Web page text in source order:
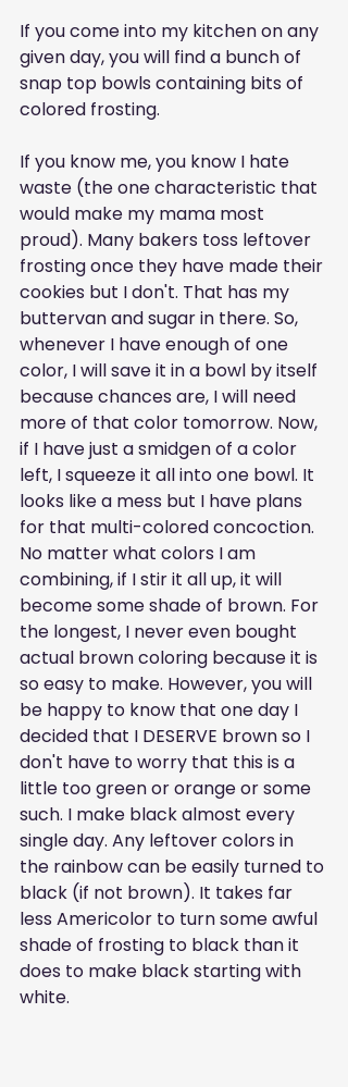
If you come into my kitchen on any
given day, you will find a bunch of
snap top bowls containing bits of
colored frosting.
If you know me, you know I hate
waste (the one characteristic that
would make my mama most
proud). Many bakers toss leftover
frosting once they have made their
cookies but I don't. That has my
buttervan and sugar in there. So,
whenever I have enough of one
color, I will save it in a bowl by itself
because chances are, I will need
more of that color tomorrow. Now,
if I have just a smidgen of a color
left, I squeeze it all into one bowl. It
looks like a mess but I have plans
for that multi-colored concoction.
No matter what colors I am
combining, if I stir it all up, it will
become some shade of brown. For
the longest, I never even bought
actual brown coloring because it is
so easy to make. However, you will
be happy to know that one day I
decided that I DESERVE brown so I
don't have to worry that this is a
little too green or orange or some
such. I make black almost every
single day. Any leftover colors in
the rainbow can be easily turned to
black (if not brown). It takes far
less Americolor to turn some awful
shade of frosting to black than it
does to make black starting with
white.